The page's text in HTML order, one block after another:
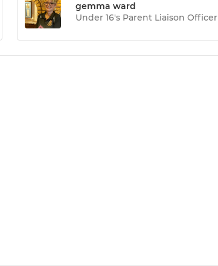
gemma ward
Under 16's Parent Liaison Officer